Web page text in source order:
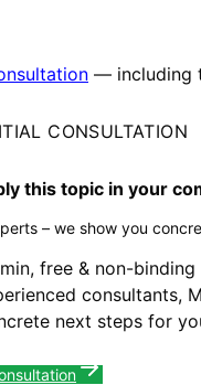
— including
CONSULTATION
this topic in your
– we show you
free & non-binding
consultants,
next steps for